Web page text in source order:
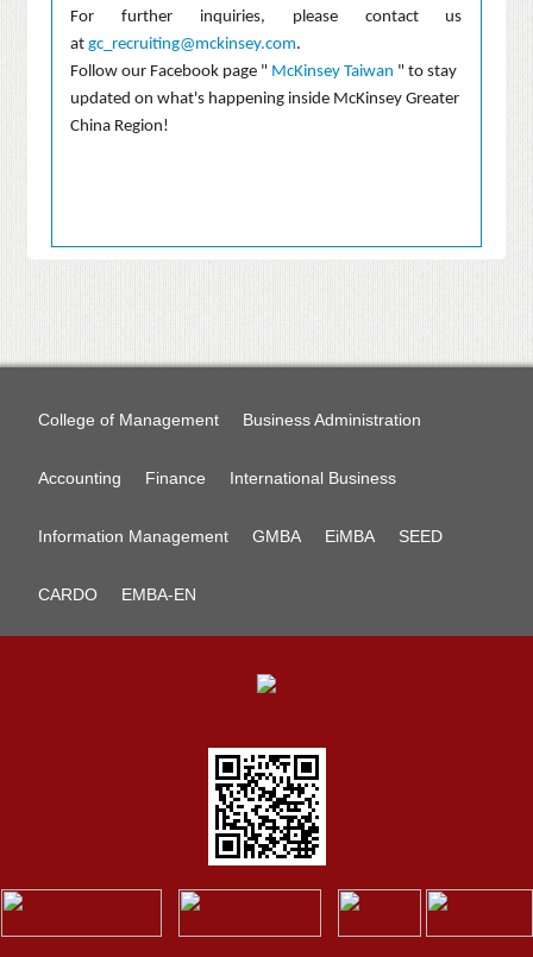
For further inquiries, please contact us
atgc_recruiting@mckinsey.com.
Follow our Facebook page " McKinsey Taiwan " to stay
updated on what's happening inside McKinsey Greater
China Region!
College of Management Business Administration
Accounting Finance International Business
Information Management GMBA EiMBA SEED
CARDO EMBA-EN